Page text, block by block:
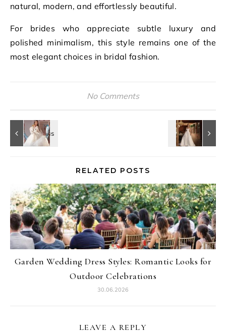
natural, modern, and effortlessly beautiful.
For brides who appreciate subtle luxury and
polished minimalism, this style remains one of the
most elegant choices in bridal fashion.
No Comments
RELATED POSTS
Garden Wedding Dress Styles: Romantic Looks for
Outdoor Celebrations
30.06.2026
LEAVE A REPLY